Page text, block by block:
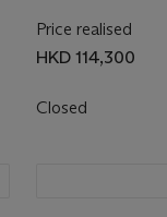
Price realised
HKD 114,300
Closed